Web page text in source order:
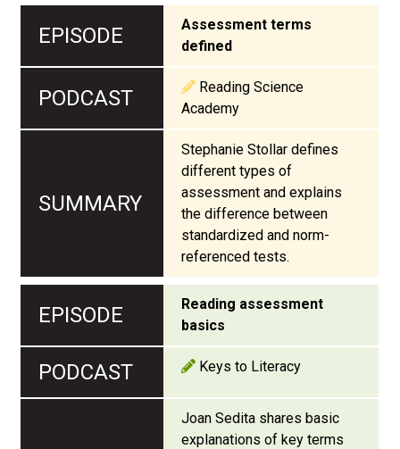
Assessment terms
defined
Reading Science
Academy
Stephanie Stollar defines
different types of
assessment and explains
the difference between
standardized and norm-
referenced tests.
Reading assessment
basics
Keys to Literacy
Joan Sedita shares basic
explanations of key terms